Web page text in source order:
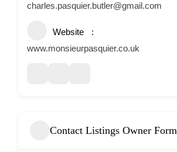
charles.pasquier.butler@gmail.com
Website
www.monsieurpasquier.co.uk
Contact Listings Owner Form